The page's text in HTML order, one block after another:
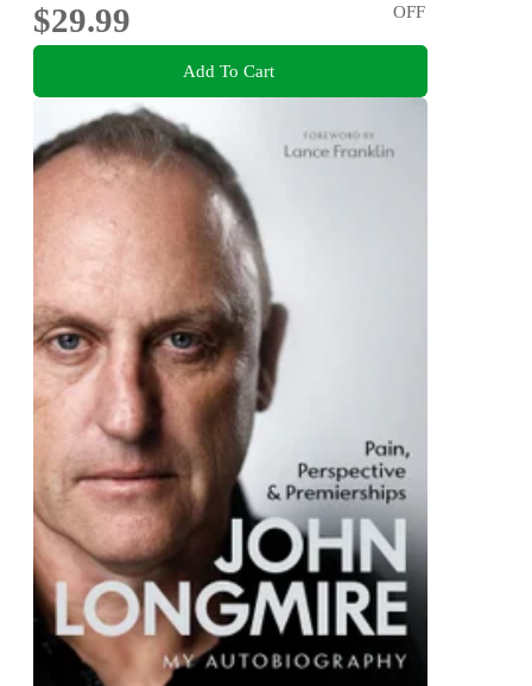
$29.99
OFF
Add To Cart